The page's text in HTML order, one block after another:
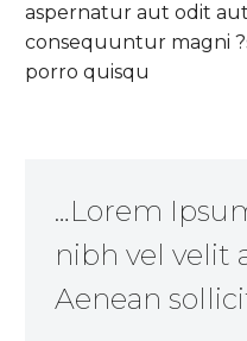
aspernatur aut odit
consequuntur magni
porro quisqu
…Lorem
nibh vel velit
Aenean